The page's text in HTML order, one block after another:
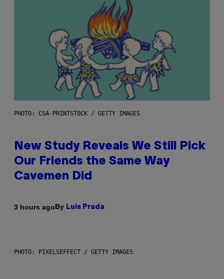
PHOTO: CSA-PRINTSTOCK / GETTY IMAGES
New Study Reveals We Still Pick
Our Friends the Same Way
Cavemen Did
3 hours agoBy Luis Prada
PHOTO: PIXELSEFFECT / GETTY IMAGES